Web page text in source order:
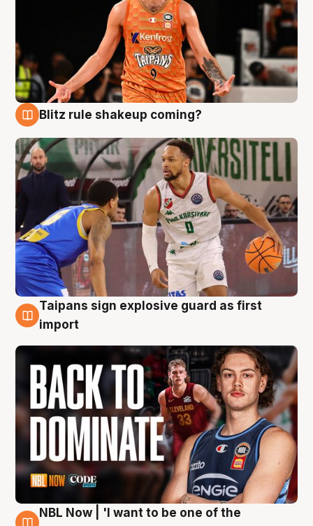
Blitz rule shakeup coming?
8 Aug
Taipans sign explosive guard as first
import
NBL Now | 'I want to be one of the